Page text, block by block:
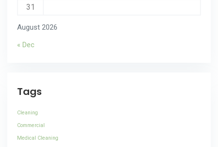
August 2026
31
« Dec
Tags
Cleaning
Commercial
Medical Cleaning